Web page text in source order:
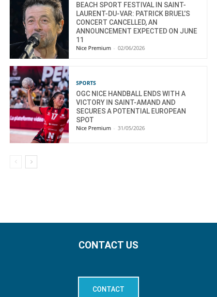
BEACH SPORT FESTIVAL IN SAINT-
LAURENT-DU-VAR: PATRICK BRUEL’S
CONCERT CANCELLED, AN
ANNOUNCEMENT EXPECTED ON JUNE
11
Nice Premium - 02/06/2026
SPORTS
OGC NICE HANDBALL ENDS WITH A
VICTORY IN SAINT-AMAND AND
SECURES A POTENTIAL EUROPEAN
SPOT
Nice Premium - 31/05/2026
CONTACT US
CONTACT